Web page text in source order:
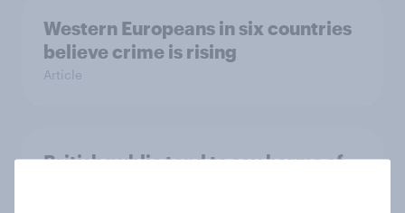
Western Europeans in six countries
believe crime is rising
Article
British public tend to say harms of